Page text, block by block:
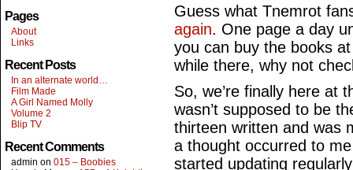
Pages
About
Links
Recent Posts
In an alternate world…
Film Made
A Girl Named Molly
Volume 2
Blip TV
Recent Comments
admin on 015 – Boobies
Guess what Tnemrot
again. One page a day
you can buy the books
while there, why not
So, we’re finally here at
wasn’t supposed to be
thirteen written and was
a thought occurred to
started updating